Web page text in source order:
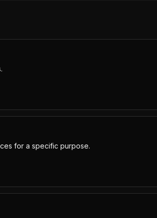
for a specific purpose.